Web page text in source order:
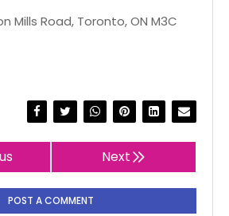
Mills Road, Toronto, ON M3C
Next
POST A COMMENT